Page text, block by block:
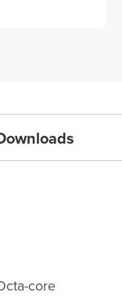
core